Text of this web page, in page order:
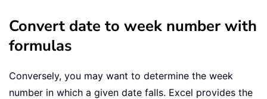
Convert date to week number with
formulas
Conversely, you may want to determine the week
number in which a given date falls. Excel provides the